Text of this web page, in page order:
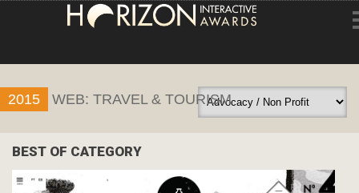
ENTRY INFORMATION
JUDGING
2015 WEB: TRAVEL & TOURISM
BEST OF CATEGORY